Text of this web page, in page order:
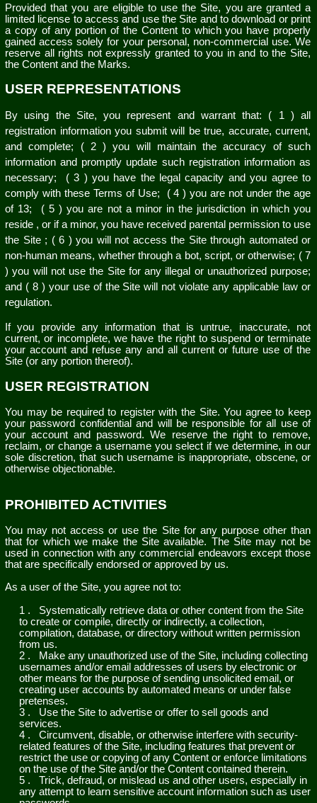
Provided that you are eligible to use the Site, you are granted a
limited license to access and use the Site and to download or print
a copy of any portion of the Content to which you have properly
gained access solely for your personal, non-commercial use. We
reserve all rights not expressly granted to you in and to the Site,
the Content and the Marks.
USER REPRESENTATIONS
By using the Site, you represent and warrant that: ( 1 ) all
registration information you submit will be true, accurate, current,
and complete; ( 2) you will maintain the accuracy of such
information and promptly update such registration information as
necessary; (3 ) you have the legal capacity and you agree to
comply with these Terms of Use; (4) you are not under the age
of 13; ( 5 ) you are not a minor in the jurisdiction in which you
reside , or if a minor, you have received parental permission to use
the Site ; ( 6 ) you will not access the Site through automated or
non-human means, whether through a bot, script, or otherwise; ( 7
) you will not use the Site for any illegal or unauthorized purpose;
and ( 8 ) your use of the Site will not violate any applicable law or
regulation.
If you provide any information that is untrue, inaccurate, not
current, or incomplete, we have the right to suspend or terminate
your account and refuse any and all current or future use of the
Site (or any portion thereof).
USER REGISTRATION
You may be required to register with the Site. You agree to keep
your password confidential and will be responsible for all use of
your account and password. We reserve the right to remove,
reclaim, or change a username you select if we determine, in our
sole discretion, that such username is inappropriate, obscene, or
otherwise objectionable.
PROHIBITED ACTIVITIES
You may not access or use the Site for any purpose other than
that for which we make the Site available. The Site may not be
used in connection with any commercial endeavors except those
that are specifically endorsed or approved by us.
As a user of the Site, you agree not to:
1 . Systematically retrieve data or other content from the Site
to create or compile, directly or indirectly, a collection,
compilation, database, or directory without written permission
from us.
2 .
Make any unauthorized use of the Site, including collecting
usernames and/or email addresses of users by electronic or
other means for the purpose of sending unsolicited email, or
creating user accounts by automated means or under false
pretenses.
3 . Use the Site to advertise or offer to sell goods and
services.
4 . Circumvent, disable, or otherwise interfere with security-
related features of the Site, including features that prevent or
restrict the use or copying of any Content or enforce limitations
on the use of the Site and/or the Content contained therein.
5 . Trick, defraud, or mislead us and other users, especially in
any attempt to learn sensitive account information such as user